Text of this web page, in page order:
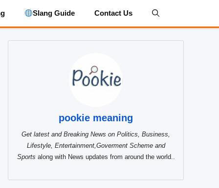
Slang Guide Contact Us
pookie meaning
Get latest and Breaking News on Politics, Business,
Lifestyle, Entertainment,Goverment Scheme and
Sports along with News updates from around the world..